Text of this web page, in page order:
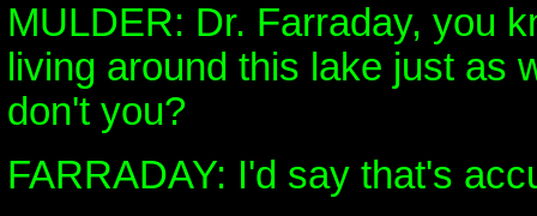
MULDER: Dr. Farraday, you
living around this lake just as
don't you?
FARRADAY: I'd say that's